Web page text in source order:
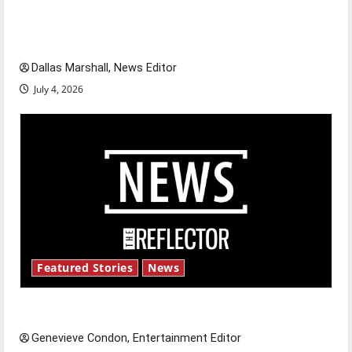
Dallas Marshall, News Editor
July 4, 2026
Featured Stories News
Genevieve Condon, Entertainment Editor